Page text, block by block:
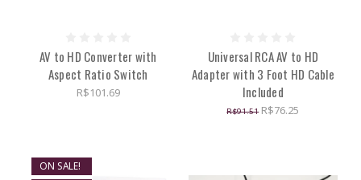
AV to HD Converter with
Aspect Ratio Switch
R$101.69
Universal RCA AV to HD
Adapter with 3 Foot HD Cable
Included
R$91.51 R$76.25
ON SALE!